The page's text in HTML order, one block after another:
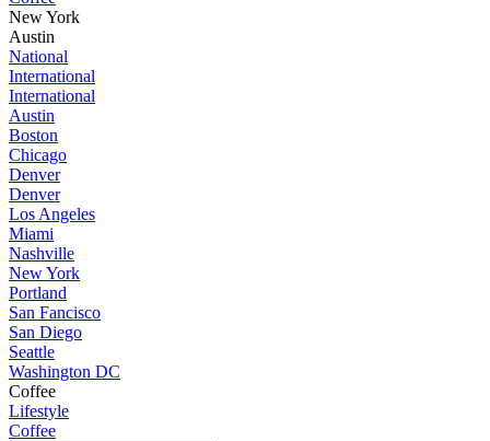
New York
Austin
National
International
International
Austin
Boston
Chicago
Denver
Denver
Los Angeles
Miami
Nashville
New York
Portland
San Fancisco
San Diego
Seattle
Washington DC
Coffee
Lifestyle
Coffee